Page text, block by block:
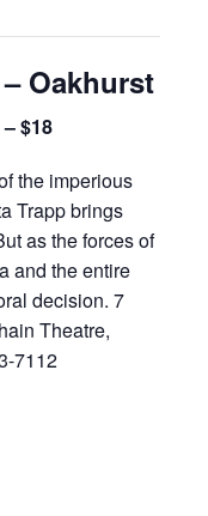
Oakhurst
$18
the imperious
Trapp brings
as the forces of
and the entire
decision. 7
Theatre,
7112